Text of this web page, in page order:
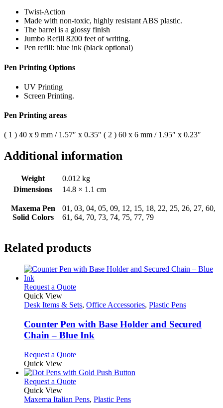
Twist-Action
Made with non-toxic, highly resistant ABS plastic.
The barrel is a glossy finish
Jumbo Refill 8200 feet of writing.
Pen refill: blue ink (black optional)
Pen Printing Options
UV Printing
Screen Printing.
Pen Printing areas
( 1 ) 40 x 9 mm / 1.57″ x 0.35″ ( 2 ) 60 x 6 mm / 1.95″ x 0.23″
Additional information
Weight
0.012 kg
Dimensions
14.8 × 1.1 cm
Maxema Pen
Solid Colors
01, 03, 04, 05, 09, 12, 15, 18, 22, 25, 26, 27, 60,
61, 64, 70, 73, 74, 75, 77, 79
Related products
Request a QuoteThis
has
variants.
The
options
be
on
the
page
Quick View
Desk Items & Sets, Office Accessories, Plastic Pens
Counter Pen with Base Holder and Secured
Chain – Blue Ink
Request a QuoteThis
has
multiple
The
Quick View
Request a QuoteThis
has
Quick View
Maxema Italian Pens, Plastic Pens